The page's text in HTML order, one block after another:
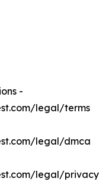
-
legal/terms
legal/dmca
legal/privacy